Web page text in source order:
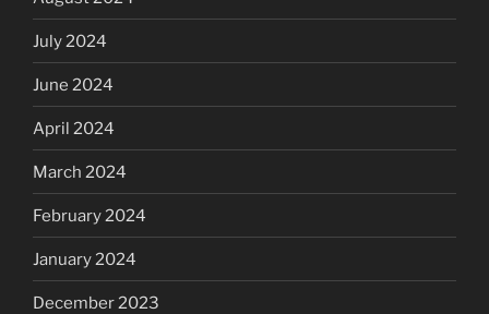
July 2024
June 2024
April 2024
March 2024
February 2024
January 2024
December 2023